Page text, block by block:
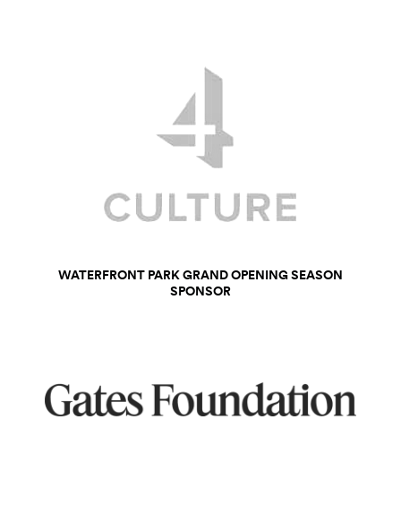
WATERFRONT PARK GRAND OPENING SEASON
SPONSOR